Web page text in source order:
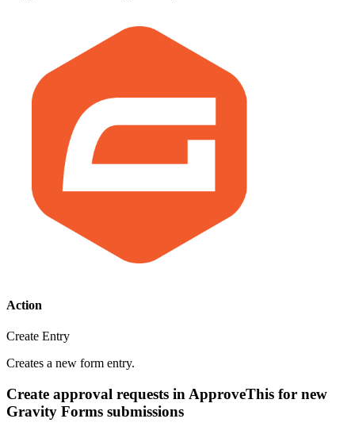
Action
Create Entry
Creates a new form entry.
Create approval requests in ApproveThis for new
Gravity Forms submissions